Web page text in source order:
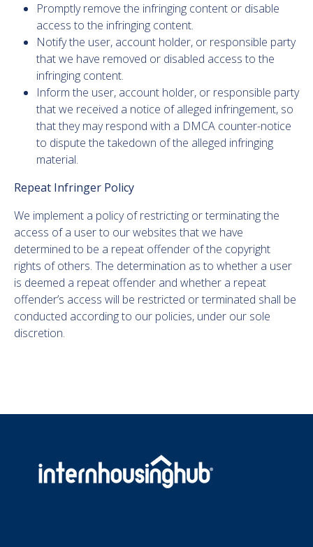
Promptly remove the infringing content or disable
access to the infringing content.
Notify the user, account holder, or responsible party
that we have removed or disabled access to the
infringing content.
Inform the user, account holder, or responsible party
that we received a notice of alleged infringement, so
that they may respond with a DMCA counter-notice
to dispute the takedown of the alleged infringing
material.
Repeat Infringer Policy
We implement a policy of restricting or terminating the
access of a user to our websites that we have
determined to be a repeat offender of the copyright
rights of others. The determination as to whether a user
is deemed a repeat offender and whether a repeat
offender’s access will be restricted or terminated shall be
conducted according to our policies, under our sole
discretion.